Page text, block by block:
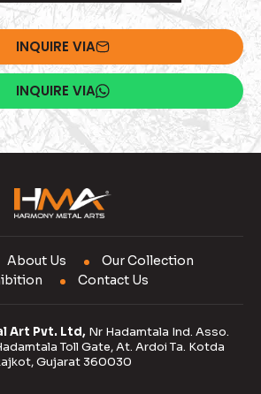
INQUIRE VIA
INQUIRE VIA
About Us
Our Collection
Contact Us
Art Pvt. Ltd, Nr Hadamtala Ind. Asso.
Toll Gate, At. Ardoi Ta. Kotda
Gujarat 360030